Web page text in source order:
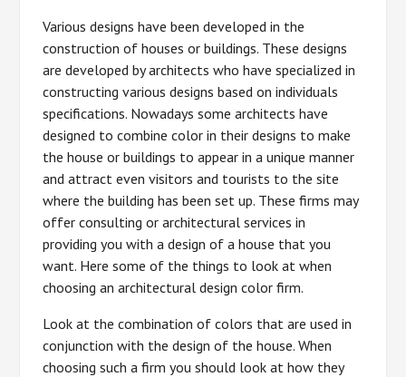
Various designs have been developed in the
construction of houses or buildings. These designs
are developed by architects who have specialized in
constructing various designs based on individuals
specifications. Nowadays some architects have
designed to combine color in their designs to make
the house or buildings to appear in a unique manner
and attract even visitors and tourists to the site
where the building has been set up. These firms may
offer consulting or architectural services in
providing you with a design of a house that you
want. Here some of the things to look at when
choosing an architectural design color firm.
Look at the combination of colors that are used in
conjunction with the design of the house. When
choosing such a firm you should look at how they